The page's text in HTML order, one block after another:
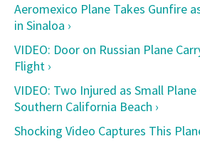
Aeromexico Plane Takes Gunfire
in Sinaloa ›
VIDEO: Door on Russian Plane
Flight ›
VIDEO: Two Injured as Small Plane
Southern California Beach ›
Shocking Video Captures This